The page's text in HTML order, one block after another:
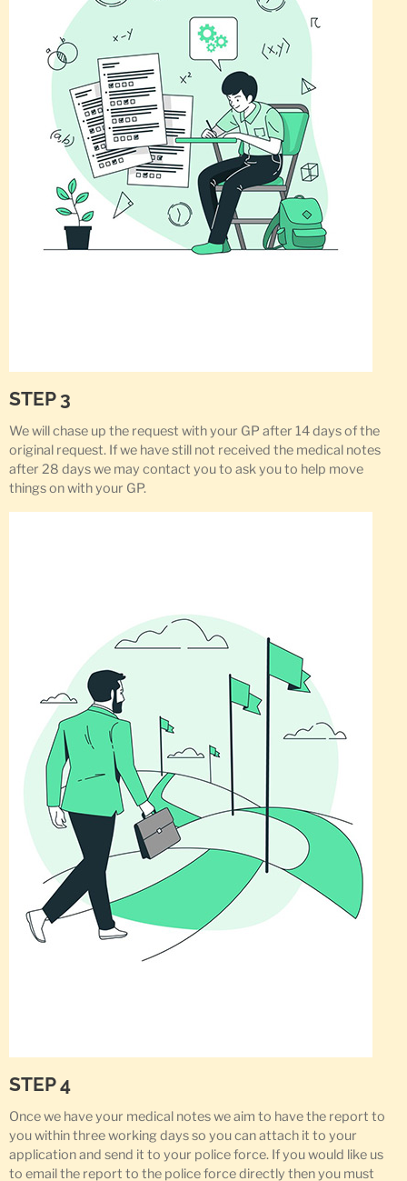
STEP 3
We will chase up the request with your GP after 14 days of the
original request. If we have still not received the medical notes
after 28 days we may contact you to ask you to help move
things on with your GP.
STEP 4
Once we have your medical notes we aim to have the report to
you within three working days so you can attach it to your
application and send it to your police force. If you would like us
to email the report to the police force directly then you must